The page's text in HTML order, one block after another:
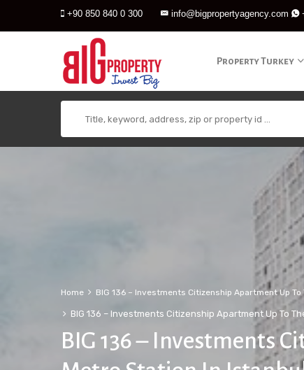
+90 850 840 0 300 info@bigpropertyagency.com
Property Turkey
Home BIG 136 – Investments Citizenship Apartment Up
BIG 136 – Investments Citizenship Apartment Up To
BIG 136 – Investments